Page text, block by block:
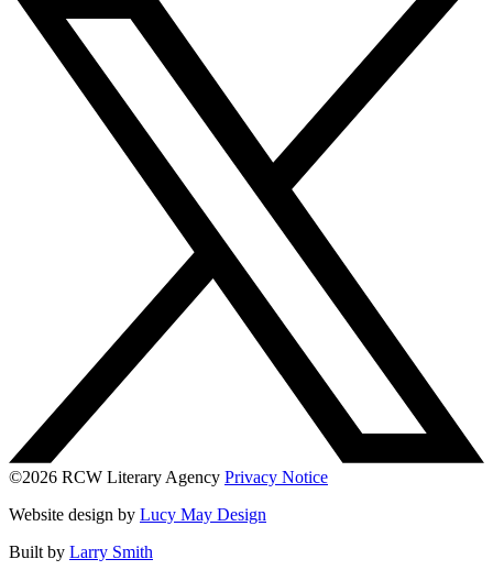
©2026 RCW Literary Agency Privacy Notice
Website design by Lucy May Design
Built by Larry Smith